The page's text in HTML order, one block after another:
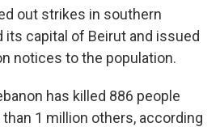
out strikes in southern
its capital of Beirut and issued
notices to the population.
has killed 886 people
1 million others, according